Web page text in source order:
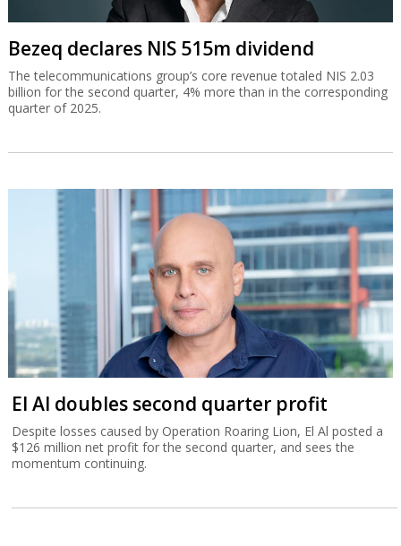
Bezeq declares NIS 515m dividend
The telecommunications group’s core revenue totaled NIS 2.03
billion for the second quarter, 4% more than in the corresponding
quarter of 2025.
El Al doubles second quarter profit
Despite losses caused by Operation Roaring Lion, El Al posted a
$126 million net profit for the second quarter, and sees the
momentum continuing.